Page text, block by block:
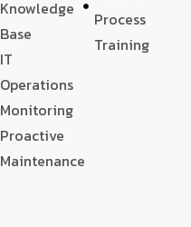
Knowledge
Base
IT
Operations
Monitoring
Proactive
Maintenance
Process
Training